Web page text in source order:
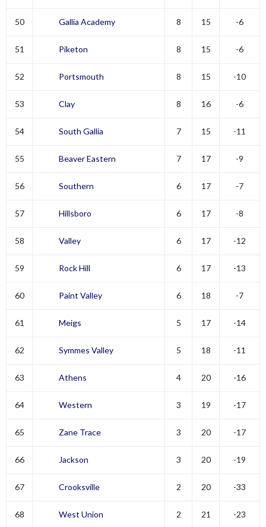
50 Gallia Academy 8 15 -6
51 Piketon 8 15 -6
52 Portsmouth 8 15 -10
53 Clay 8 16 -6
54 South Gallia 7 15 -11
55 Beaver Eastern 7 17 -9
56 Southern 6 17 -7
57 Hillsboro 6 17 -8
58 Valley 6 17 -12
59 Rock Hill 6 17 -13
60 Paint Valley 6 18 -7
61 Meigs 5 17 -14
62 Symmes Valley 5 18 -11
63 Athens 4 20 -16
64 Western 3 19 -17
65 Zane Trace 3 20 -17
66 Jackson 3 20 -19
67 Crooksville 2 20 -33
68 West Union 2 21 -23